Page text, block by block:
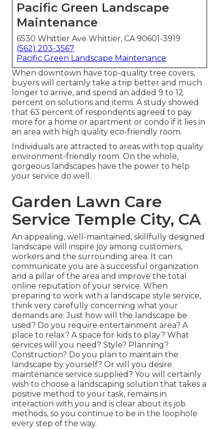
Pacific Green Landscape
Maintenance
6530 Whittier Ave Whittier, CA 90601-3919
(562) 203-3567
Pacific Green Landscape Maintenance
When downtown have top-quality tree covers,
buyers will certainly take a trip better and much
longer to arrive, and spend an added 9 to 12
percent on solutions and items. A study showed
that 63 percent of respondents agreed to pay
more for a home or apartment or condo if it lies in
an area with high quality eco-friendly room.
Individuals are attracted to areas with top quality
environment-friendly room. On the whole,
gorgeous landscapes have the power to help
your service do well.
Garden Lawn Care
Service Temple City, CA
An appealing, well-maintained, skillfully designed
landscape will inspire joy among customers,
workers and the surrounding area. It can
communicate you are a successful organization
and a pillar of the area and improve the total
online reputation of your service. When
preparing to work with a landscape style service,
think very carefully concerning what your
demands are: Just how will the landscape be
used? Do you require entertainment area? A
place to relax? A space for kids to play? What
services will you need? Style? Planning?
Construction? Do you plan to maintain the
landscape by yourself? Or will you desire
maintenance service supplied? You will certainly
wish to choose a landscaping solution that takes a
positive method to your task, remains in
interaction with you and is clear about its job
methods, so you continue to be in the loophole
every step of the way.